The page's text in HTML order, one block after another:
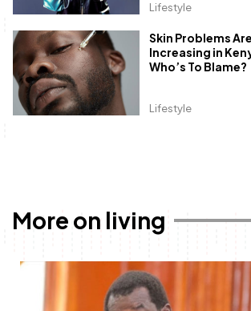
Lifestyle
Lifestyle
Skin Problems Are
Increasing in
Who’s To Blame?
More on living